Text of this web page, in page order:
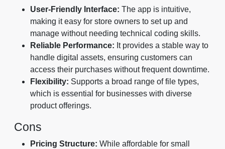
User-Friendly Interface: The app is intuitive,
making it easy for store owners to set up and
manage without needing technical coding skills.
Reliable Performance: It provides a stable way to
handle digital assets, ensuring customers can
access their purchases without frequent downtime.
Flexibility: Supports a broad range of file types,
which is essential for businesses with diverse
product offerings.
Cons
Pricing Structure: While affordable for small